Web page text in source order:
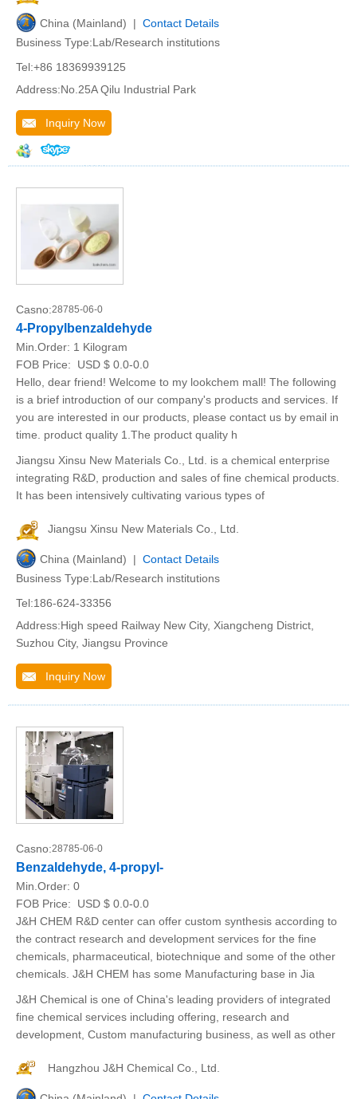
China (Mainland) | Contact Details
Business Type:Lab/Research institutions
Tel:+86 18369939125
Address:No.25A Qilu Industrial Park
Inquiry Now
Casno:28785-06-0
4-Propylbenzaldehyde
Min.Order: 1 Kilogram
FOB Price:
USD $ 0.0-0.0
Hello, dear friend! Welcome to my lookchem mall! The following
is a brief introduction of our company's products and services. If
you are interested in our products, please contact us by email in
time. product quality 1.The product quality h
Jiangsu Xinsu New Materials Co., Ltd. is a chemical enterprise
integrating R&D, production and sales of fine chemical products.
It has been intensively cultivating various types of
Jiangsu Xinsu New Materials Co., Ltd.
China (Mainland) | Contact Details
Business Type:Lab/Research institutions
Tel:186-624-33356
Address:High speed Railway New City, Xiangcheng District,
Suzhou City, Jiangsu Province
Inquiry Now
Casno:28785-06-0
Benzaldehyde, 4-propyl-
Min.Order: 0
FOB Price:
USD $ 0.0-0.0
J&H CHEM R&D center can offer custom synthesis according to
the contract research and development services for the fine
chemicals, pharmaceutical, biotechnique and some of the other
chemicals. J&H CHEM has some Manufacturing base in Jia
J&H Chemical is one of China's leading providers of integrated
fine chemical services including offering, research and
development, Custom manufacturing business, as well as other
Hangzhou J&H Chemical Co., Ltd.